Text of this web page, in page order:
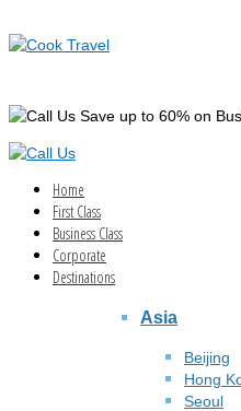
Save up to 60% on
Home
First Class
Business Class
Corporate
Destinations
Asia
Beijing
Hong
Seoul